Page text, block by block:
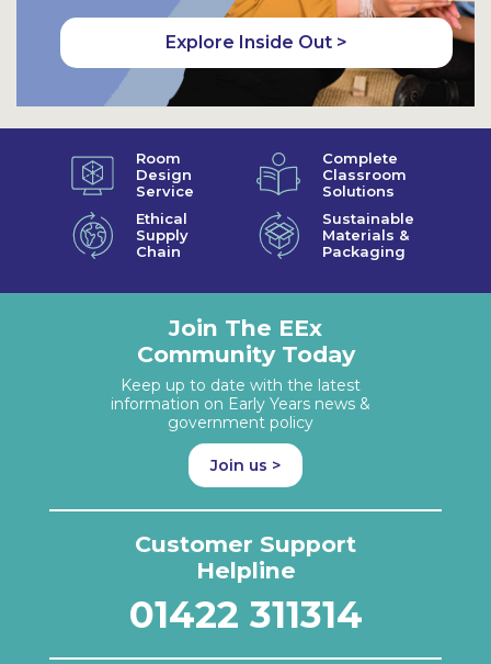
Explore Inside Out >
Room
Design
Service
Complete
Classroom
Solutions
Ethical
Supply
Chain
Sustainable
Materials &
Packaging
Join The EEx
Community Today
Keep up to date with the latest
information on Early Years news &
government policy
Join us >
Customer Support
Helpline
01422 311314